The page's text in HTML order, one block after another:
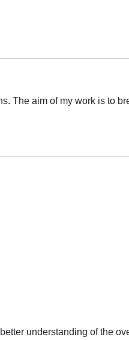
The aim of my work is to
understanding of the